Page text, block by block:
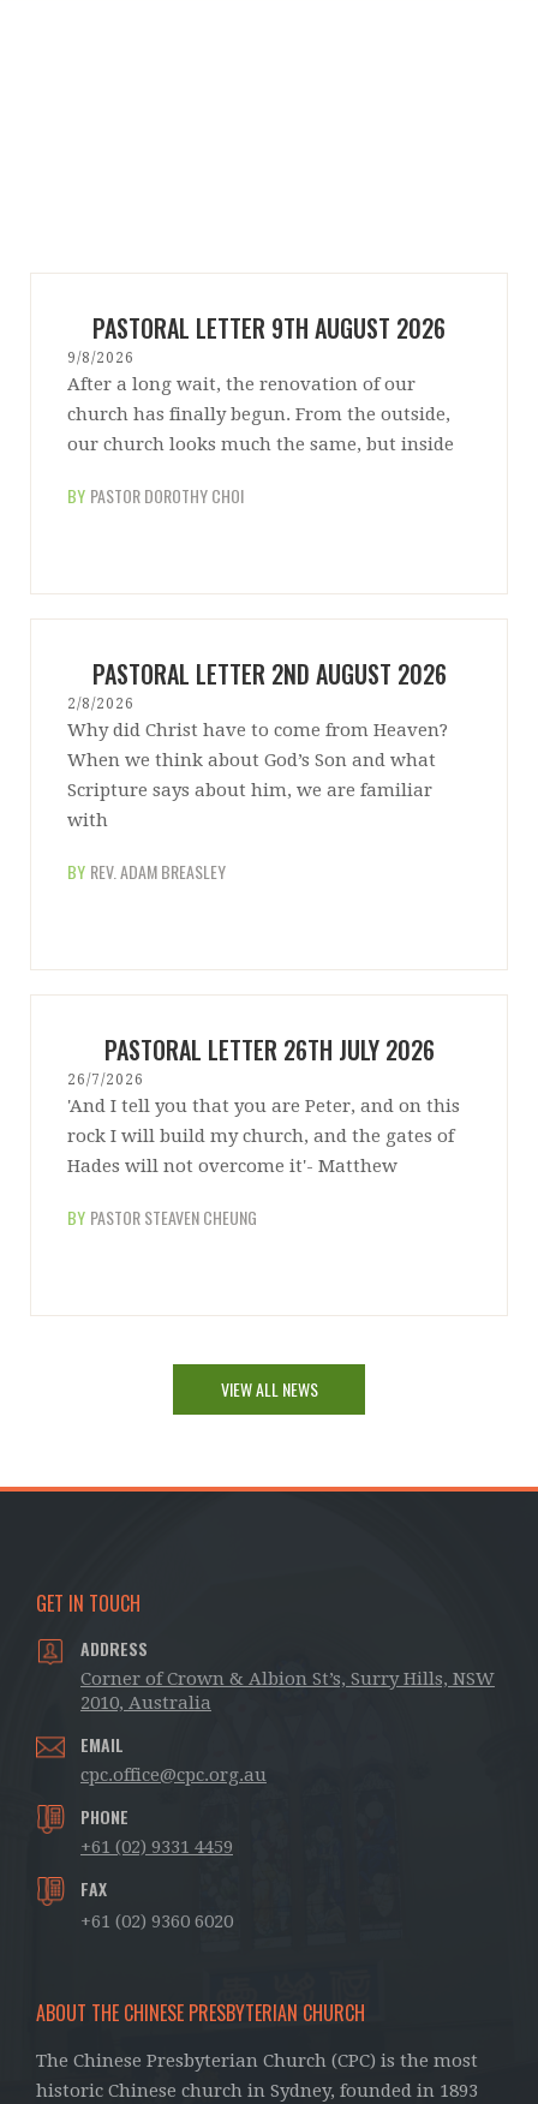
PASTORAL LETTER 9TH AUGUST 2026
9/8/2026
After a long wait, the renovation of our
church has finally begun. From the outside,
our church looks much the same, but inside
BY PASTOR DOROTHY CHOI
PASTORAL LETTER 2ND AUGUST 2026
2/8/2026
Why did Christ have to come from Heaven?
When we think about God’s Son and what
Scripture says about him, we are familiar
with
BY REV. ADAM BREASLEY
PASTORAL LETTER 26TH JULY 2026
26/7/2026
'And I tell you that you are Peter, and on this
rock I will build my church, and the gates of
Hades will not overcome it'- Matthew
BY PASTOR STEAVEN CHEUNG
VIEW ALL NEWS
GET IN TOUCH
ADDRESS
Corner of Crown & Albion St’s, Surry Hills, NSW
2010, Australia
EMAIL
cpc.office@cpc.org.au
PHONE
+61 (02) 9331 4459
FAX
+61 (02) 9360 6020
ABOUT THE CHINESE PRESBYTERIAN CHURCH
The Chinese Presbyterian Church (CPC) is the most
historic Chinese church in Sydney, founded in 1893